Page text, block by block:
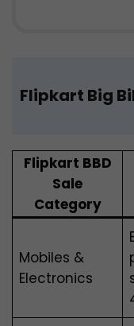
Flipkart Big
Flipkart BBD
Sale
Category
Mobiles &
Electronics